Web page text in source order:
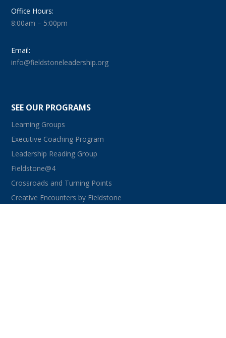
Office Hours:
8:00am – 5:00pm
Email:
info@fieldstoneleadership.org
SEE OUR PROGRAMS
Learning Groups
Executive Coaching Program
Leadership Reading Group
Fieldstone@4
Crossroads and Turning Points
Creative Encounters by Fieldstone